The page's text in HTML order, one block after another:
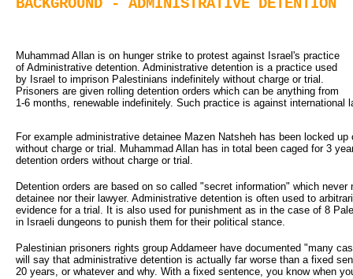
BACKGROUND - ADMINISTRATIVE DETENTION
Muhammad Allan is on hunger strike to protest against Israel's practice
of Administrative detention. Administrative detention is a practice used
by Israel to imprison Palestinians indefinitely without charge or trial.
Prisoners are given rolling detention orders which can be anything from
1-6 months, renewable indefinitely. Such practice is against international
For example administrative detainee Mazen Natsheh has been locked
without charge or trial. Muhammad Allan has in total been caged for 3
detention orders without charge or trial.
Detention orders are based on so called "secret information" which
detainee nor their lawyer. Administrative detention is often used to
evidence for a trial. It is also used for punishment as in the case of 8
in Israeli dungeons to punish them for their political stance.
Palestinian prisoners rights group Addameer have documented "many
will say that administrative detention is actually far worse than a fixed
20 years, or whatever and why. With a fixed sentence, you know when